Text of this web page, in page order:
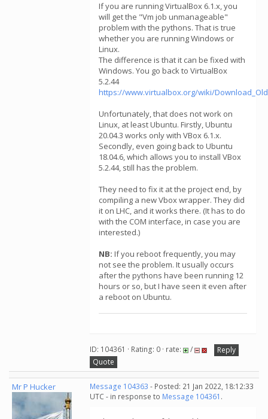
If you are running VirtualBox 6.1.x, you
will get the "Vm job unmanageable"
problem with the pythons. That is true
whether you are running Windows or
Linux.
The difference is that it can be fixed with
Windows. You go back to VirtualBox
5.2.44
https://www.virtualbox.org/wiki/
Unfortunately, that does not work on
Linux, at least Ubuntu. Firstly, Ubuntu
20.04.3 works only with VBox 6.1.x.
Secondly, even going back to Ubuntu
18.04.6, which allows you to install VBox
5.2.44, still has the problem.
They need to fix it at the project end, by
compiling a new Vbox wrapper. They did
it on LHC, and it works there. (It has to do
with the COM interface, in case you are
interested.)
NB: If you reboot frequently, you may
not see the problem. It usually occurs
after the pythons have been running 12
hours or so, but I have seen it even after
a reboot on Ubuntu.
ID: 104361 · Rating: 0 · rate: /
Reply
Quote
Mr P Hucker Message 104363 - Posted: 21 Jan 2022, 18:12:33
UTC - in response to Message 104361 .